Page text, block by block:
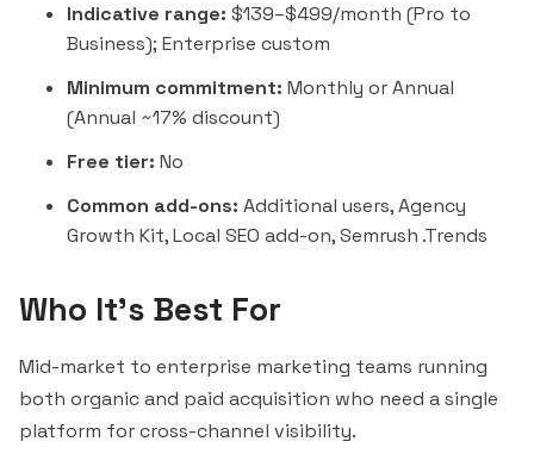
Indicative range: $139–$499/month (Pro to
Business); Enterprise custom
Minimum commitment: Monthly or Annual
(Annual ~17% discount)
Free tier: No
Common add-ons: Additional users, Agency
Growth Kit, Local SEO add-on, Semrush .Trends
Who It's Best For
Mid-market to enterprise marketing teams running
both organic and paid acquisition who need a single
platform for cross-channel visibility.